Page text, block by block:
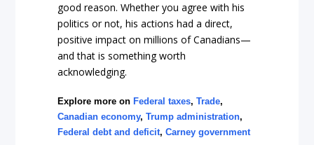
good reason. Whether you agree with his
politics or not, his actions had a direct,
positive impact on millions of Canadians—
and that is something worth
acknowledging.
Explore more on Federal taxes,Trade,
Canadian economy,Trump administration,
Federal debt and deficit,Carney government